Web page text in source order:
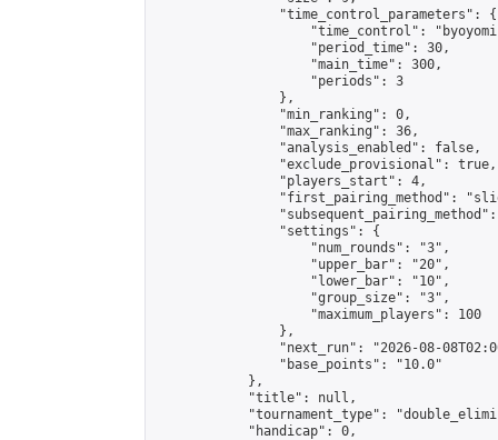
                "time_control_parameters": {
"time_control":
                    "period_time": 30,
                    "main_time": 300,
                    "periods": 3
                },
                "min_ranking": 0,
                "max_ranking": 36,
                "analysis_enabled": false,
                "exclude_provisional": true,
                "players_start": 4,
"first_pairing_method":
                "settings": {
                    "num_rounds": "3",
                    "upper_bar": "20",
                    "lower_bar": "10",
                    "group_size": "3",
                    "maximum_players": 100
                },
"next_run": "2026-08-
                "base_points": "10.0"
            },
            "title": null,
"tournament_type":
            "handicap": 0,